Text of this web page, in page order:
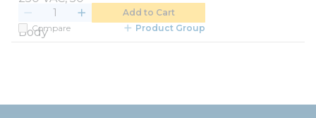
Add to Cart
Compare
Product Group